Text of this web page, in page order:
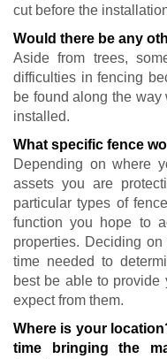
cut before the
Would there be any
Aside from trees,
difficulties in fencing
be found along the
installed.
What specific fence
Depending on where
assets you are
particular types of
function you hope to
properties. Deciding
time needed to
best be able to provide
expect from them.
Where is your
time bringing the